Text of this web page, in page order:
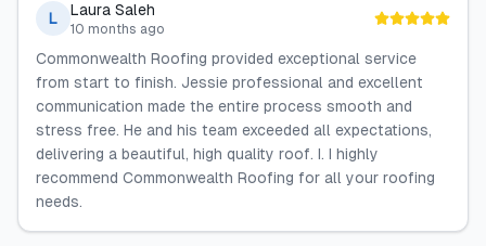
L Laura Saleh
10 months ago
Commonwealth Roofing provided exceptional service
from start to finish. Jessie professional and excellent
communication made the entire process smooth and
stress free. He and his team exceeded all expectations,
delivering a beautiful, high quality roof. I. I highly
recommend Commonwealth Roofing for all your roofing
needs.